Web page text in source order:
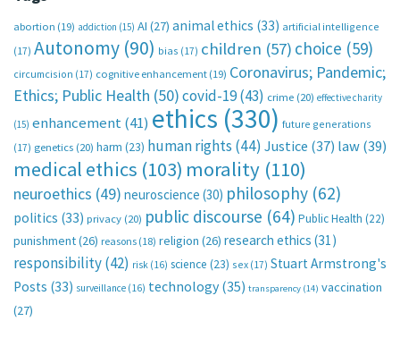
abortion (19) addiction (15) AI (27) animal ethics (33) artificial intelligence
(17) Autonomy (90) bias (17) children (57) choice (59)
circumcision (17) cognitive enhancement (19) Coronavirus; Pandemic;
Ethics; Public Health (50)covid-19(43) crime (20) effective charity
(15) enhancement(41) ethics (330) future generations
(17) genetics (20) harm (23) human rights (44) Justice (37) law(39)
medical ethics (103) morality (110)
neuroethics (49) neuroscience (30) philosophy (62)
politics (33) privacy (20) public discourse (64) Public Health (22)
punishment(26) reasons (18) religion (26) research ethics (31)
responsibility(42) risk (16) science (23) sex (17) Stuart Armstrong's
Posts (33) surveillance (16) technology (35) transparency (14) vaccination
(27)